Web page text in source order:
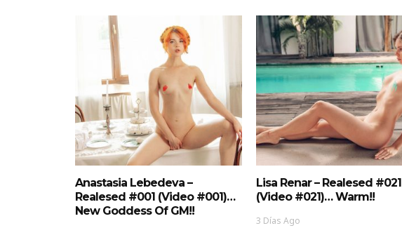
Anastasia Lebedeva –
Realesed #001 (Video #001)…
New Goddess Of GM!!
Lisa Renar – Realesed #021
(Video #021)… Warm!!
3 Días Ago